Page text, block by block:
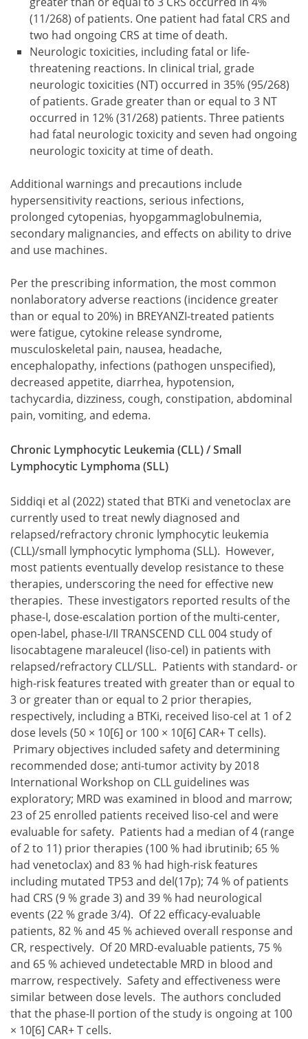
(11/268) of patients. One patient had fatal CRS and
two had ongoing CRS at time of death.
Neurologic toxicities, including fatal or life-
threatening reactions. In clinical trial, grade
neurologic toxicities (NT) occurred in 35% (95/268)
of patients. Grade greater than or equal to 3 NT
occurred in 12% (31/268) patients. Three patients
had fatal neurologic toxicity and seven had ongoing
neurologic toxicity at time of death.
Additional warnings and precautions include
hypersensitivity reactions, serious infections,
prolonged cytopenias, hyopgammaglobulnemia,
secondary malignancies, and effects on ability to drive
and use machines.
Per the prescribing information, the most common
nonlaboratory adverse reactions (incidence greater
than or equal to 20%) in BREYANZI-treated patients
were fatigue, cytokine release syndrome,
musculoskeletal pain, nausea, headache,
encephalopathy, infections (pathogen unspecified),
decreased appetite, diarrhea, hypotension,
tachycardia, dizziness, cough, constipation, abdominal
pain, vomiting, and edema.
Chronic Lymphocytic Leukemia (CLL) / Small
Lymphocytic Lymphoma (SLL)
Siddiqi et al (2022) stated that BTKi and venetoclax are
currently used to treat newly diagnosed and
relapsed/refractory chronic lymphocytic leukemia
(CLL)/small lymphocytic lymphoma (SLL). However,
most patients eventually develop resistance to these
therapies, underscoring the need for effective new
therapies. These investigators reported results of the
phase-I, dose-escalation portion of the multi-center,
open-label, phase-I/II TRANSCEND CLL 004 study of
lisocabtagene maraleucel (liso-cel) in patients with
relapsed/refractory CLL/SLL. Patients with standard- or
high-risk features treated with greater than or equal to
3 or greater than or equal to 2 prior therapies,
respectively, including a BTKi, received liso-cel at 1 of 2
dose levels (50 × 10[6] or 100 × 10[6] CAR+ T cells).
Primary objectives included safety and determining
recommended dose; anti-tumor activity by 2018
International Workshop on CLL guidelines was
exploratory; MRD was examined in blood and marrow;
23 of 25 enrolled patients received liso-cel and were
evaluable for safety. Patients had a median of 4 (range
of 2 to 11) prior therapies (100 % had ibrutinib; 65 %
had venetoclax) and 83 % had high-risk features
including mutated TP53 and del(17p); 74 % of patients
had CRS (9 % grade 3) and 39 % had neurological
events (22 % grade 3/4). Of 22 efficacy-evaluable
patients, 82 % and 45 % achieved overall response and
CR, respectively. Of 20 MRD-evaluable patients, 75 %
and 65 % achieved undetectable MRD in blood and
marrow, respectively. Safety and effectiveness were
similar between dose levels. The authors concluded
that the phase-II portion of the study is ongoing at 100
× 10[6] CAR+ T cells.